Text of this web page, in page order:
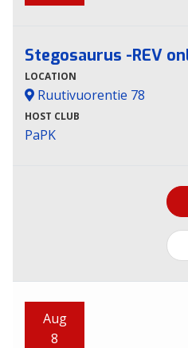
Stegosaurus -REV
LOCATION
Ruutivuorentie 78
HOST CLUB
PaPK
Aug
8